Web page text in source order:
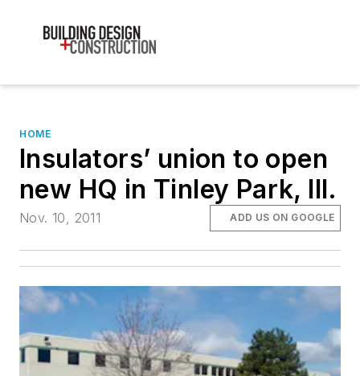
HOME
Insulators’ union to open
new HQ in Tinley Park, Ill.
Nov. 10, 2011 ADD US ON GOOGLE